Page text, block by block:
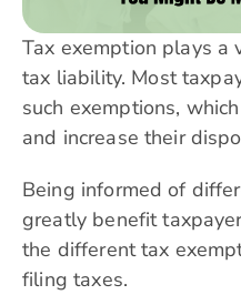
Tax exemption plays a
tax liability. Most
such exemptions,
and increase their
Being informed of
greatly benefit
the different tax
filing taxes.